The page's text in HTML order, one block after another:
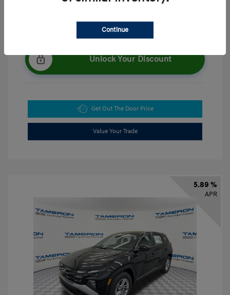
Unlock Your Discount
Get Out The Door Price
Value Your Trade
5.89 %
APR
Continue